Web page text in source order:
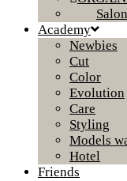
Academy
Newbies
Cut
Color
Evolution
Care
Styling
Models
Hotel
Friends